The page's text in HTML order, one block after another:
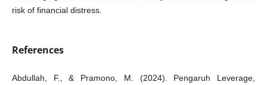
risk of financial distress.
References
Abdullah, F., & Pramono, M. (2024). Pengaruh Leverage,